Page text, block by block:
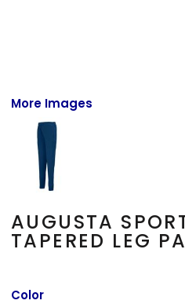
More Images
AUGUSTA
TAPERED LEG
Color